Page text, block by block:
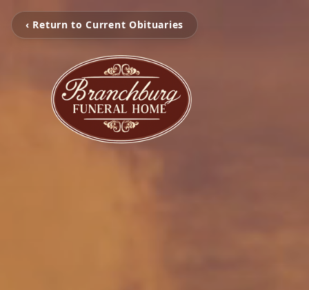
‹ Return to Current Obituaries